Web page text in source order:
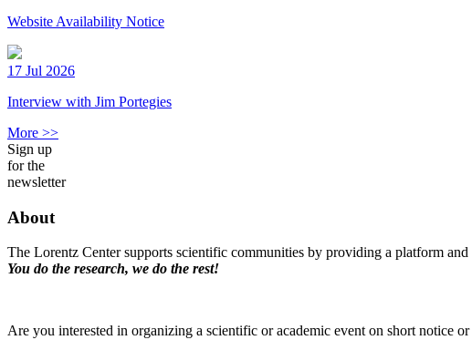
Website Availability Notice
17 Jul 2026
Interview with Jim Portegies
More >>
Sign up
for the
newsletter
About
The Lorentz Center supports scientific communities by providing a platform
You do the research, we do the rest!
Are you interested in organizing a scientific or academic event on short notice